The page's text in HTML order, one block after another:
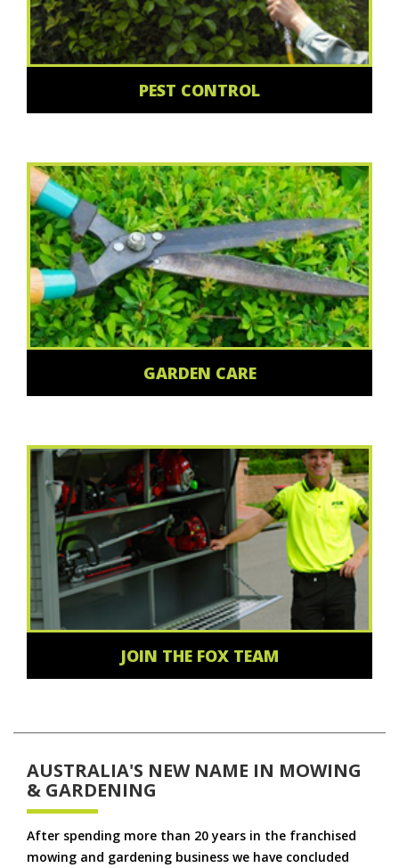
PEST CONTROL
GARDEN CARE
JOIN THE FOX TEAM
AUSTRALIA'S NEW NAME IN MOWING
& GARDENING
After spending more than 20 years in the franchised
mowing and gardening business we have concluded